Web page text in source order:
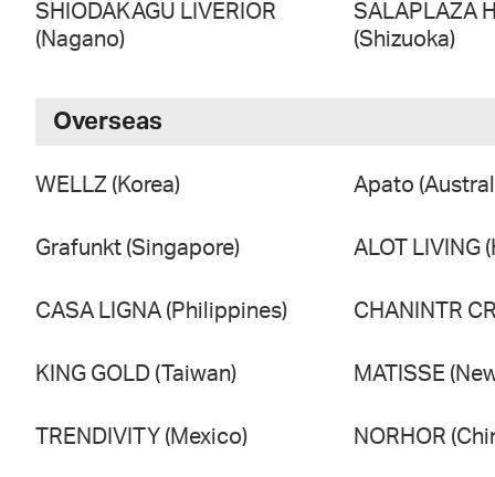
SHIODAKAGU LIVERIOR
(Nagano)
SALAPLAZA
(Shizuoka)
Overseas
WELLZ (Korea) Apato
Grafunkt (Singapore) ALOT LIVING
CASA LIGNA (Philippines) CHANINTR
KING GOLD (Taiwan) MATISSE
TRENDIVITY (Mexico) NORHOR